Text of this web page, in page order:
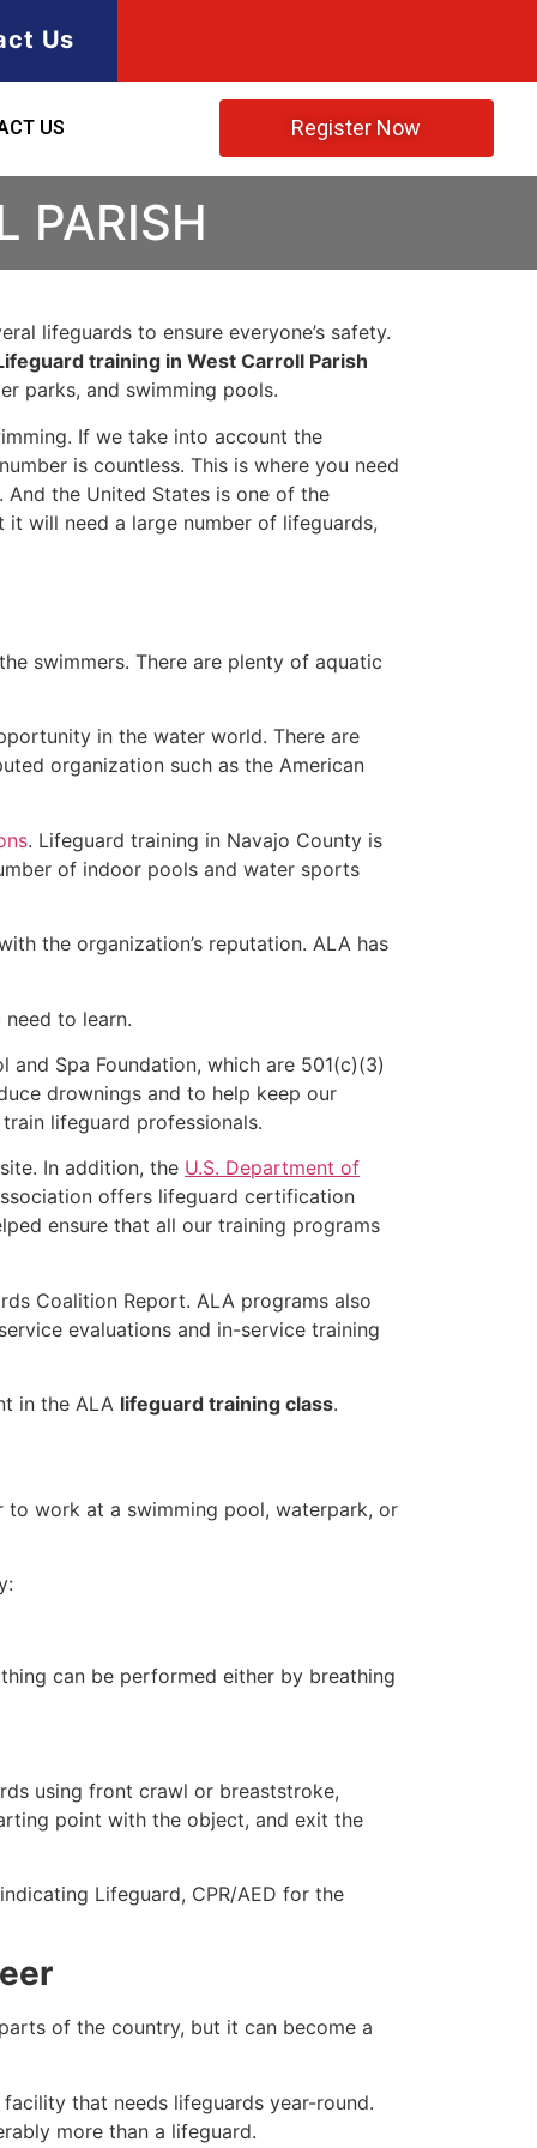
Us
US Register Now
PARISH
lifeguards to ensure everyone’s safety.
training in West Carroll Parish
parks, and swimming pools.
If we take into account the
is countless. This is where you need
the United States is one of the
will need a large number of lifeguards,
swimmers. There are plenty of aquatic
in the water world. There are
organization such as the American
. Lifeguard training in Navajo County is
of indoor pools and water sports
the organization’s reputation. ALA has
to learn.
Spa Foundation, which are 501(c)(3)
drownings and to help keep our
lifeguard professionals.
In addition, the U.S. Department of
offers lifeguard certification
ensure that all our training programs
Coalition Report. ALA programs also
evaluations and in-service training
in the ALA lifeguard training class.
to work at a swimming pool, waterpark, or
can be performed either by breathing
using front crawl or breaststroke,
point with the object, and exit the
Lifeguard, CPR/AED for the
of the country, but it can become a
that needs lifeguards year-round.
more than a lifeguard.